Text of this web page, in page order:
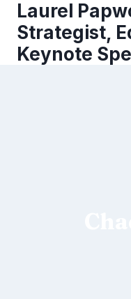
content
Laurel
Strategist,
Keynote